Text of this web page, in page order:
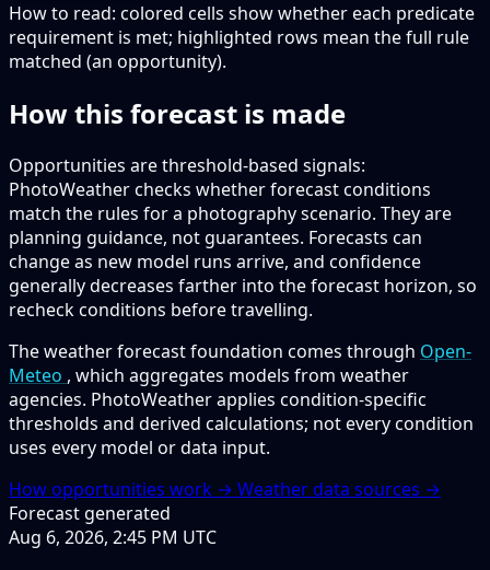
How to read: colored cells show whether each predicate
requirement is met; highlighted rows mean the full rule
matched (an opportunity).
How this forecast is made
Opportunities are threshold-based signals:
PhotoWeather checks whether forecast conditions
match the rules for a photography scenario. They are
planning guidance, not guarantees. Forecasts can
change as new model runs arrive, and confidence
generally decreases farther into the forecast horizon, so
recheck conditions before travelling.
The weather forecast foundation comes through Open-
Meteo , which aggregates models from weather
agencies. PhotoWeather applies condition-specific
thresholds and derived calculations; not every condition
uses every model or data input.
How opportunities work → Weather data sources →
Forecast generated
Aug 6, 2026, 2:45 PM UTC